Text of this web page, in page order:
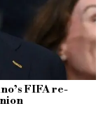
FIFA re-